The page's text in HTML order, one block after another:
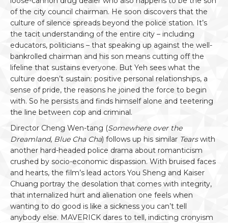
of the city council chairman. He soon discovers that the
culture of silence spreads beyond the police station. It’s
the tacit understanding of the entire city – including
educators, politicians – that speaking up against the well-
bankrolled chairman and his son means cutting off the
lifeline that sustains everyone. But Yeh sees what the
culture doesn’t sustain: positive personal relationships, a
sense of pride, the reasons he joined the force to begin
with. So he persists and finds himself alone and teetering
the line between cop and criminal.
Director Cheng Wen-tang (Somewhere over the
Dreamland, Blue Cha Cha) follows up his similar Tearswith
another hard-headed police drama about romanticism
crushed by socio-economic dispassion. With bruised faces
and hearts, the film’s lead actors You Sheng and Kaiser
Chuang portray the desolation that comes with integrity,
that internalized hurt and alienation one feels when
wanting to do good is like a sickness you can’t tell
anybody else. MAVERICK dares to tell, indicting cronyism